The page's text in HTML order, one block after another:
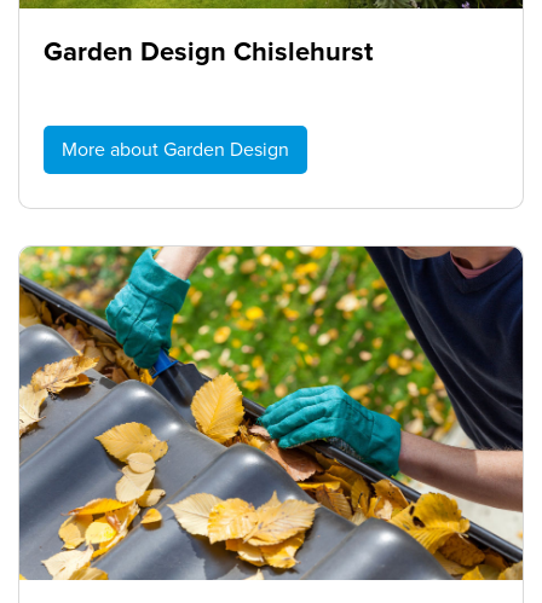
Garden Design Chislehurst
More about Garden Design